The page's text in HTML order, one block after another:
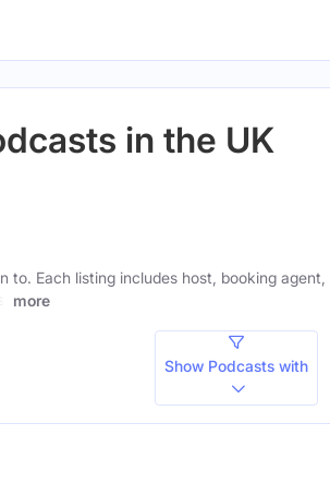
in the UK
Each listing includes host, booking agent,
more
Show Podcasts with